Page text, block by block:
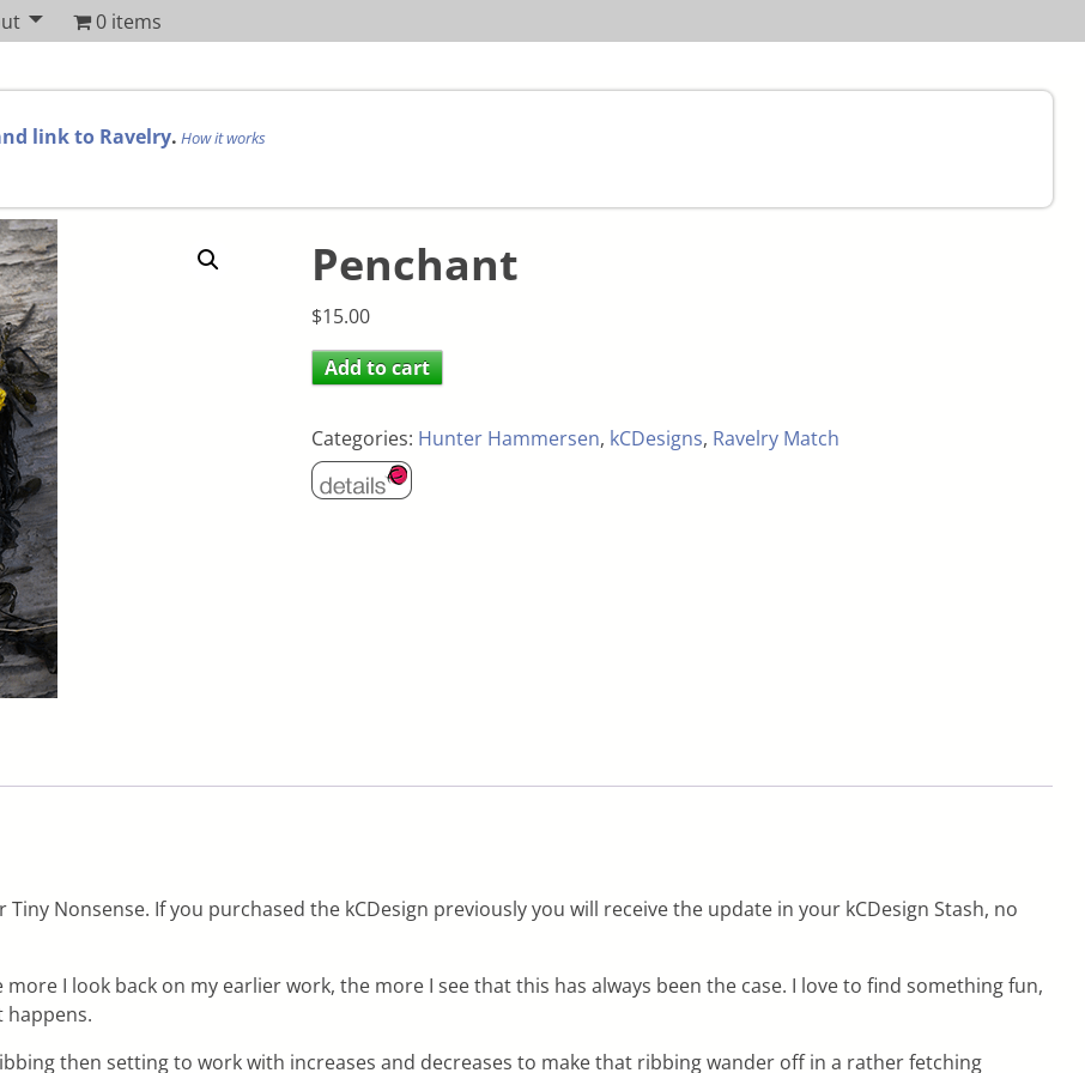
0 items
link to Ravelry. How it works
Penchant
$15.00
Add to cart
Categories: Hunter Hammersen, kCDesigns, Ravelry Match
Nonsense. If you purchased the kCDesign previously you will receive the update in your kCDesign Stash, no
I look back on my earlier work, the more I see that this has always been the case. I love to find something fun,
happens.
then setting to work with increases and decreases to make that ribbing wander off in a rather fetching